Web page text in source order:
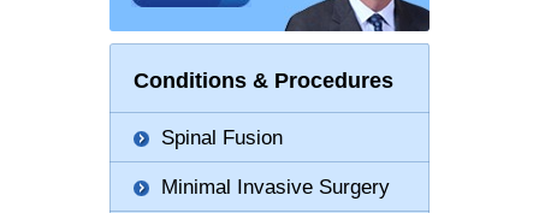
Conditions & Procedures
Spinal Fusion
Minimal Invasive Surgery